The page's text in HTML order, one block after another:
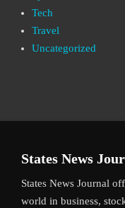
Tech
Travel
Uncategorized
States News
States News Journal
world in business,